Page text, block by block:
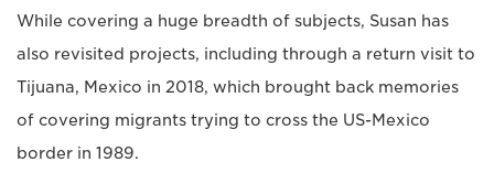
While covering a huge breadth of subjects, Susan has
also revisited projects, including through a return visit to
Tijuana, Mexico in 2018, which brought back memories
of covering migrants trying to cross the US-Mexico
border in 1989.